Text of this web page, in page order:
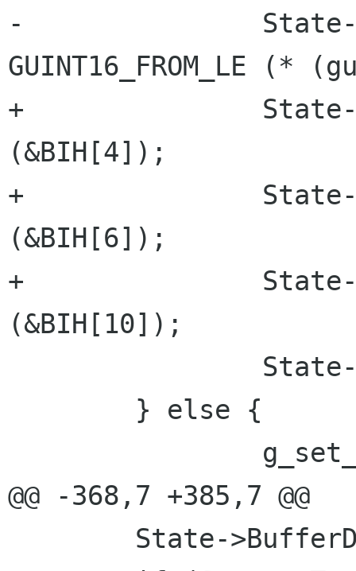
-		State->Header.depth =
GUINT16_FROM_LE
+		State->Header.width = lsb_16
(&BIH[4]);
+		State->Header.height = lsb_16
(&BIH[6]);
+		State->Header.depth = lsb_16
(&BIH[10]);
@@ -368,7 +385,7 @@